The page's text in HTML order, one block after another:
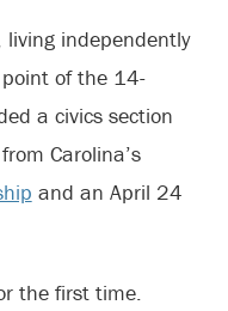
independently
of the 14-
a civics section
Carolina’s
and an April 24
the first time.